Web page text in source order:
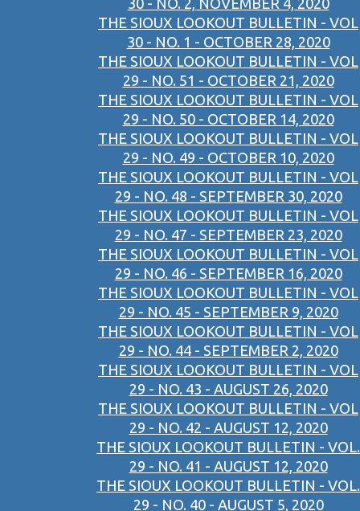
30 - NO. 2, NOVEMBER 4, 2020
THE SIOUX LOOKOUT BULLETIN - VOL
30 - NO. 1 - OCTOBER 28, 2020
THE SIOUX LOOKOUT BULLETIN - VOL
29 - NO. 51 - OCTOBER 21, 2020
THE SIOUX LOOKOUT BULLETIN - VOL
29 - NO. 50 - OCTOBER 14, 2020
THE SIOUX LOOKOUT BULLETIN - VOL
29 - NO. 49 - OCTOBER 10, 2020
THE SIOUX LOOKOUT BULLETIN - VOL
29 - NO. 48 - SEPTEMBER 30, 2020
THE SIOUX LOOKOUT BULLETIN - VOL
29 - NO. 47 - SEPTEMBER 23, 2020
THE SIOUX LOOKOUT BULLETIN - VOL
29 - NO. 46 - SEPTEMBER 16, 2020
THE SIOUX LOOKOUT BULLETIN - VOL
29 - NO. 45 - SEPTEMBER 9, 2020
THE SIOUX LOOKOUT BULLETIN - VOL
29 - NO. 44 - SEPTEMBER 2, 2020
THE SIOUX LOOKOUT BULLETIN - VOL
29 - NO. 43 - AUGUST 26, 2020
THE SIOUX LOOKOUT BULLETIN - VOL
29 - NO. 42 - AUGUST 12, 2020
THE SIOUX LOOKOUT BULLETIN - VOL.
29 - NO. 41 - AUGUST 12, 2020
THE SIOUX LOOKOUT BULLETIN - VOL.
29 - NO. 40 - AUGUST 5, 2020